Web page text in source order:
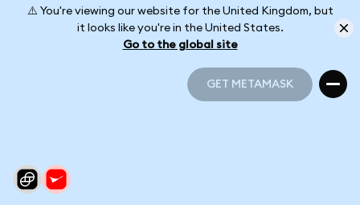
⚠️ You're viewing our website for the United Kingdom, but
it looks like you're in the United States.
Go to the global site
GET METAMASK